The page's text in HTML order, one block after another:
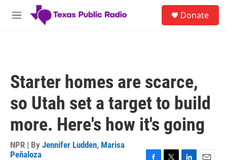
Skip to main content
M
Donate
Starter homes are scarce,
so Utah set a target to build
more. Here's how it's going
NPR | By Jennifer Ludden, Marisa
Peñaloza